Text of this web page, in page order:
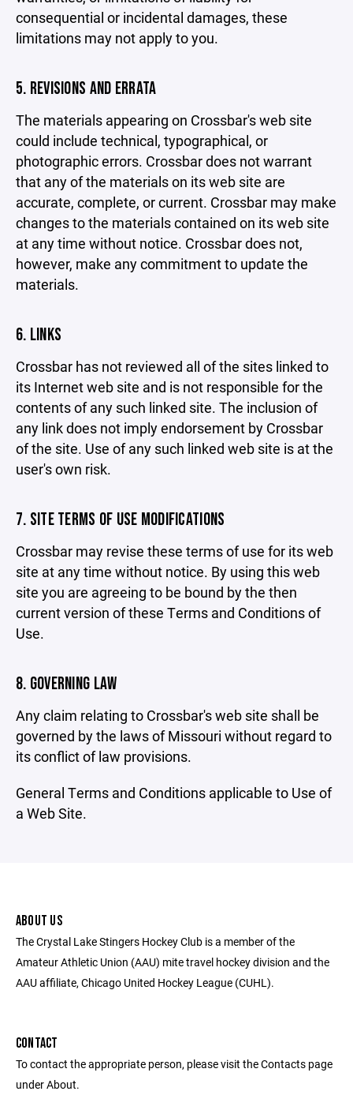
consequential or incidental damages, these
limitations may not apply to you.
5. REVISIONS AND ERRATA
The materials appearing on Crossbar's web site
could include technical, typographical, or
photographic errors. Crossbar does not warrant
that any of the materials on its web site are
accurate, complete, or current. Crossbar may make
changes to the materials contained on its web site
at any time without notice. Crossbar does not,
however, make any commitment to update the
materials.
6. LINKS
Crossbar has not reviewed all of the sites linked to
its Internet web site and is not responsible for the
contents of any such linked site. The inclusion of
any link does not imply endorsement by Crossbar
of the site. Use of any such linked web site is at the
user's own risk.
7. SITE TERMS OF USE MODIFICATIONS
Crossbar may revise these terms of use for its web
site at any time without notice. By using this web
site you are agreeing to be bound by the then
current version of these Terms and Conditions of
Use.
8. GOVERNING LAW
Any claim relating to Crossbar's web site shall be
governed by the laws of Missouri without regard to
its conflict of law provisions.
General Terms and Conditions applicable to Use of
a Web Site.
ABOUT US
The Crystal Lake Stingers Hockey Club is a member of the
Amateur Athletic Union (AAU) mite travel hockey division and the
AAU affiliate, Chicago United Hockey League (CUHL).
CONTACT
To contact the appropriate person, please visit the Contacts page
under About.